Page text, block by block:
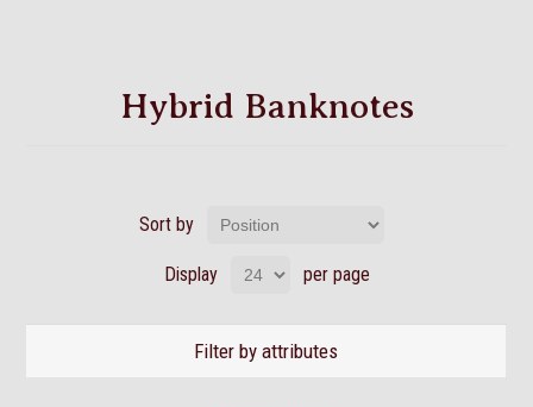
Hybrid Banknotes
Sort by
Display per page
Filter by attributes